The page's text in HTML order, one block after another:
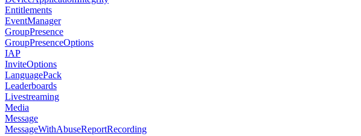
Entitlements
EventManager
GroupPresence
GroupPresenceOptions
IAP
InviteOptions
LanguagePack
Leaderboards
Livestreaming
Media
Message
MessageWithAbuseReportRecording